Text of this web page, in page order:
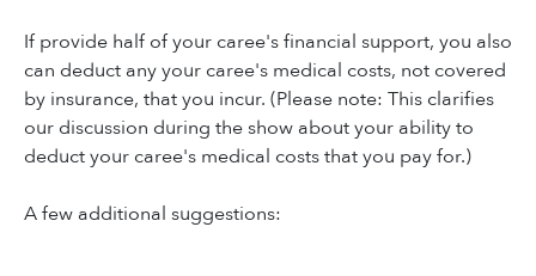
If provide half of your caree's financial support, you also
can deduct any your caree's medical costs, not covered
by insurance, that you incur. (Please note: This clarifies
our discussion during the show about your ability to
deduct your caree's medical costs that you pay for.)
A few additional suggestions: